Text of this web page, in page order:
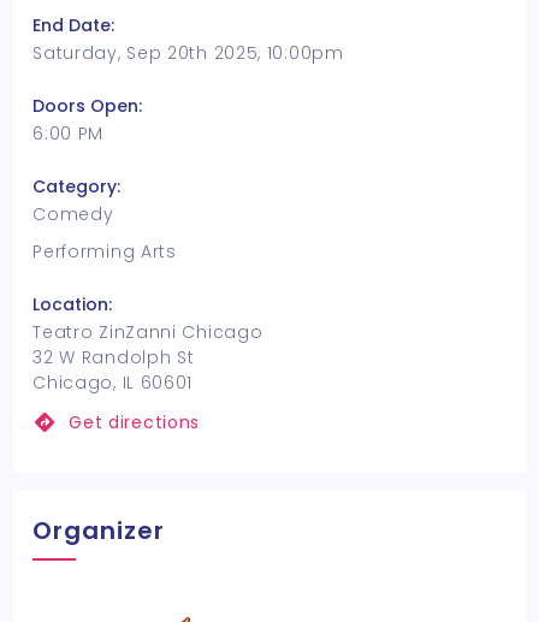
End Date:
Saturday, Sep 20th 2025, 10:00pm
Doors Open:
6:00 PM
Category:
Comedy
Performing Arts
Location:
Teatro ZinZanni Chicago
32 W Randolph St
Chicago, IL 60601
Get directions
Organizer